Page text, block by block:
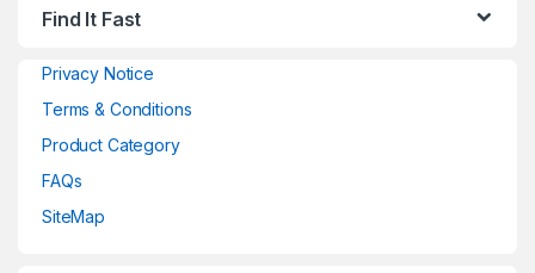
Find It Fast
Privacy Notice
Terms & Conditions
Product Category
FAQs
SiteMap